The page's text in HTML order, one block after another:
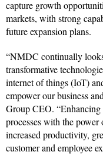
capture growth
markets, with strong
future expansion plans.
“NMDC continually
transformative
internet of things (IoT)
empower our business
Group CEO. “Enhancing
processes with the
increased productivity,
customer and employee